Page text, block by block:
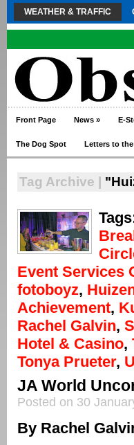
WEATHER & TRAFFIC
Front Page News » E-
The Dog Spot Letters to
Tag Archive |
Event Services
fotoboyz,
Achievement,
Rachel Galvin,
Hotel & Casino,
Tonya Prueter,
JA World
Posted on 30
By Rachel